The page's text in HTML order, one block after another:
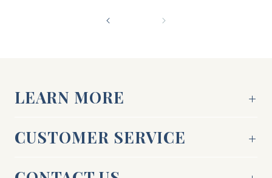
LEARN MORE
CUSTOMER SERVICE